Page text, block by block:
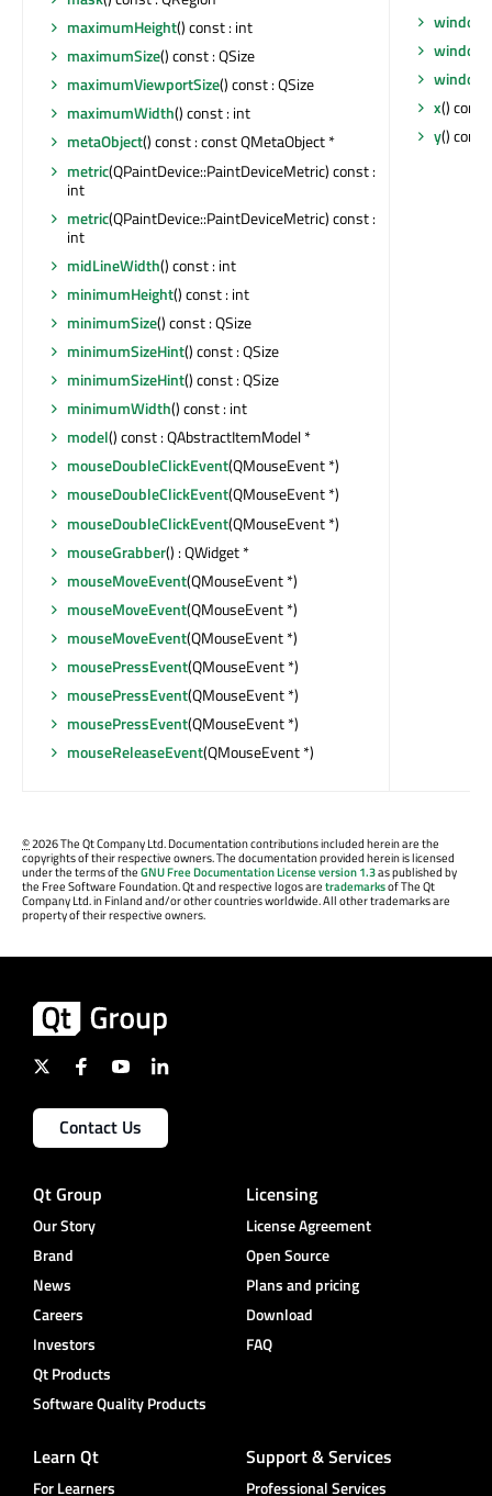
maximumHeight() const : int
maximumSize() const : QSize
maximumViewportSize() const : QSize
maximumWidth() const : int
metaObject() const : const QMetaObject *
metric(QPaintDevice::PaintDeviceMetric) const :
int
metric(QPaintDevice::PaintDeviceMetric) const :
int
midLineWidth() const : int
minimumHeight() const : int
minimumSize() const : QSize
minimumSizeHint() const : QSize
minimumSizeHint() const : QSize
minimumWidth() const : int
model() const : QAbstractItemModel *
mouseDoubleClickEvent(QMouseEvent *)
mouseDoubleClickEvent(QMouseEvent *)
mouseDoubleClickEvent(QMouseEvent *)
mouseGrabber() : QWidget *
mouseMoveEvent(QMouseEvent *)
mouseMoveEvent(QMouseEvent *)
mouseMoveEvent(QMouseEvent *)
mousePressEvent(QMouseEvent *)
mousePressEvent(QMouseEvent *)
mousePressEvent(QMouseEvent *)
mouseReleaseEvent(QMouseEvent *)
x()
y()
©2026 The Qt Company Ltd. Documentation contributions included herein are the
copyrights of their respective owners. The documentation provided herein is licensed
under the terms of theGNU Free Documentation License version 1.3as published by
the Free Software Foundation. Qt and respective logos aretrademarksof The Qt
Company Ltd. in Finland and/or other countries worldwide. All other trademarks are
property of their respective owners.
Contact Us
Qt Group
Our Story
Brand
News
Careers
Investors
Qt Products
Software Quality Products
Licensing
License Agreement
Open Source
Plans and pricing
Download
FAQ
Learn Qt
For Learners
Support & Services
Professional Services